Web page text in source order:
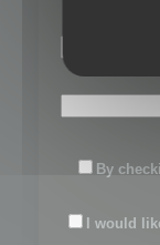
By
I would